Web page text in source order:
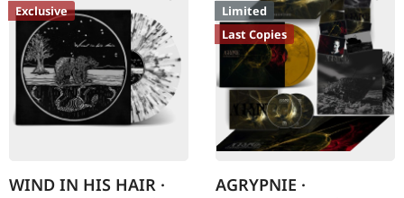
Exclusive
WIND IN HIS HAIR ·
Limited
Last Copies
AGRYPNIE ·